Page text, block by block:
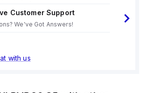
Customer Support
We've Got Answers!
with us